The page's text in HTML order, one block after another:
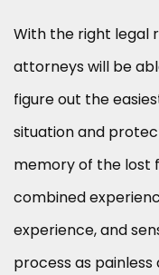
With the right legal
attorneys will be
figure out the
situation and
memory of the lost
combined
experience, and
process as painless